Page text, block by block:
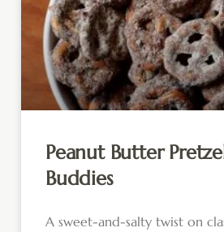
Peanut Butter
Buddies
A sweet-and-salty twist on